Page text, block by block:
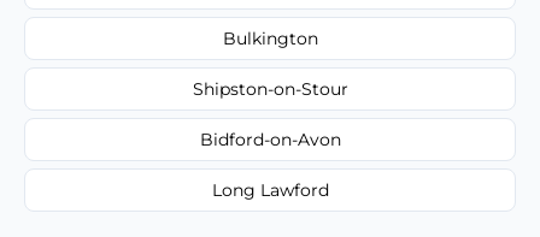
Bulkington
Shipston-on-Stour
Bidford-on-Avon
Long Lawford